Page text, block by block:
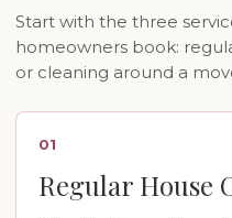
Start with the three
homeowners book:
or cleaning around a
01
Regular House